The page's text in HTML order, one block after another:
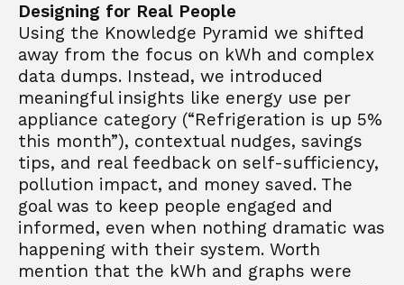
Designing for Real People
Using the Knowledge Pyramid we shifted
away from the focus on kWh and complex
data dumps. Instead, we introduced
meaningful insights like energy use per
appliance category (“Refrigeration is up 5%
this month”), contextual nudges, savings
tips, and real feedback on self-sufficiency,
pollution impact, and money saved. The
goal was to keep people engaged and
informed, even when nothing dramatic was
happening with their system. Worth
mention that the kWh and graphs were